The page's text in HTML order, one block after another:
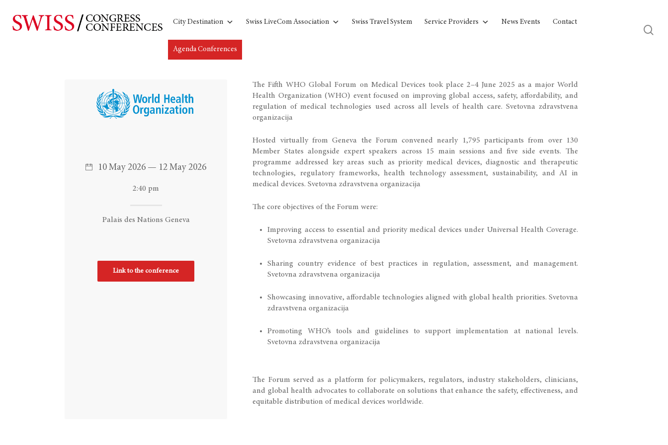
Hit enter to search or ESC to close
City Destination Swiss LiveCom Association Swiss Travel System Service Providers News Events Contact
Agenda Conferences
The Fifth WHO Global Forum on Medical Devices took place 2–4 June 2025 as a major World
Health Organization (WHO) event focused on improving global access, safety, affordability, and
regulation of medical technologies used across all levels of health care. Svetovna zdravstvena
organizacija
Hosted virtually from Geneva the Forum convened nearly 1,795 participants from over 130
Member States alongside expert speakers across 15 main sessions and five side events. The
programme addressed key areas such as priority medical devices, diagnostic and therapeutic
technologies, regulatory frameworks, health technology assessment, sustainability, and AI in
medical devices.Svetovna zdravstvena organizacija
The core objectives of the Forum were:
Improving access to essential and priority medical devices under Universal Health Coverage.
Svetovna zdravstvena organizacija
Sharing country evidence of best practices in regulation, assessment, and management.
Svetovna zdravstvena organizacija
Showcasing innovative, affordable technologies aligned with global health priorities. Svetovna
zdravstvena organizacija
Promoting WHO’s tools and guidelines to support implementation at national levels.
Svetovna zdravstvena organizacija
The Forum served as a platform for policymakers, regulators, industry stakeholders, clinicians,
and global health advocates to collaborate on solutions that enhance the safety, effectiveness, and
equitable distribution of medical devices worldwide.
10 May 2026 — 12 May 2026
2:40 pm
Palais des Nations Geneva
Link to the conference